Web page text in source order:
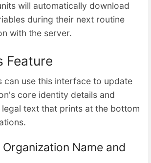
will automatically download
during their next routine
with the server.
Feature
can use this interface to update
core identity details and
text that prints at the bottom
Name and